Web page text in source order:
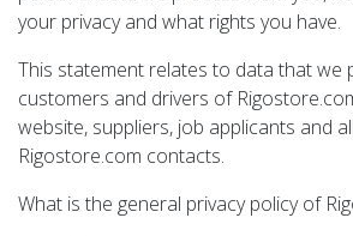
your privacy and what rights you have.
This statement relates to data that we
customers and drivers of
website, suppliers, job applicants and
Rigostore.com contacts.
What is the general privacy policy of